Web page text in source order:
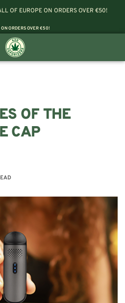
OF EUROPE ON ORDERS OVER €50!
ORDERS OVER €50!
OF THE
CAP